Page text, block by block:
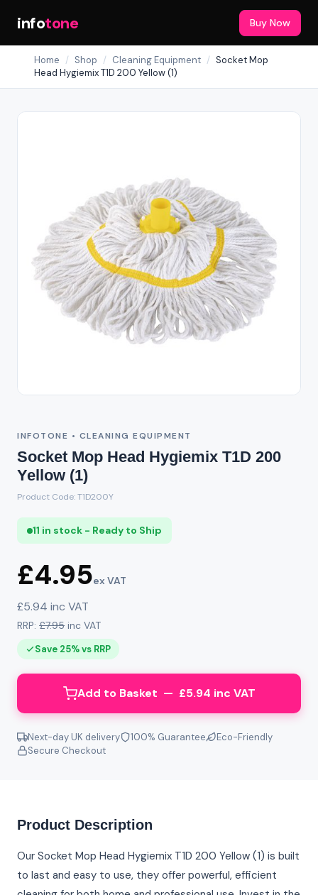
infotone Buy Now
Home / Shop / Cleaning Equipment / Socket Mop
Head Hygiemix T1D 200 Yellow (1)
INFOTONE • CLEANING EQUIPMENT
Socket Mop Head Hygiemix T1D 200
Yellow (1)
Product Code: T1D200Y
11 in stock - Ready to Ship
£4.95ex VAT
£5.94 inc VAT
RRP: £7.95 inc VAT
Save 25% vs RRP
Add to Basket — £5.94 inc VAT
Next-day UK delivery 100% Guarantee
Eco-Friendly
Secure Checkout
Product Description
Our Socket Mop Head Hygiemix T1D 200 Yellow (1) is built
to last and easy to use, they offer powerful, efficient